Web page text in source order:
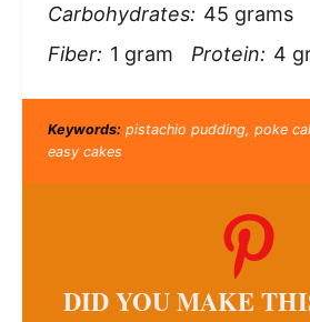
Carbohydrates: 45 grams
Fiber: 1 gram Protein: 4
Keywords:pistachio pudding, poke
easy cakes
DID YOU MAKE